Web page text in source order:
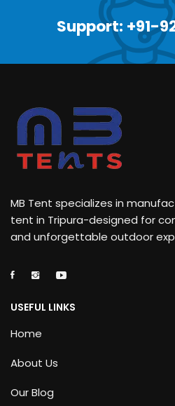
Support: +91-
MB Tent specializes in
tent in Tripura-designed for
and unforgettable outdoor
USEFUL LINKS
Home
About Us
Our Blog